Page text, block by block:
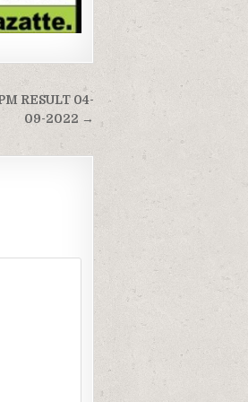
RESULT 04-
09-2022 →